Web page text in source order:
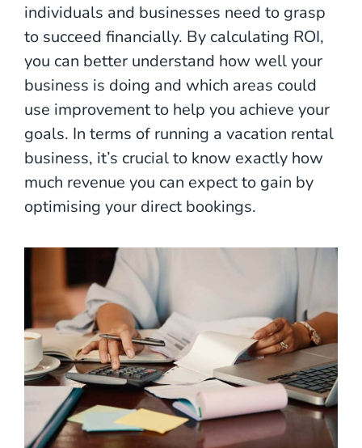
individuals and businesses need to grasp
to succeed financially. By calculating ROI,
you can better understand how well your
business is doing and which areas could
use improvement to help you achieve your
goals. In terms of running a vacation rental
business, it’s crucial to know exactly how
much revenue you can expect to gain by
optimising your direct bookings.